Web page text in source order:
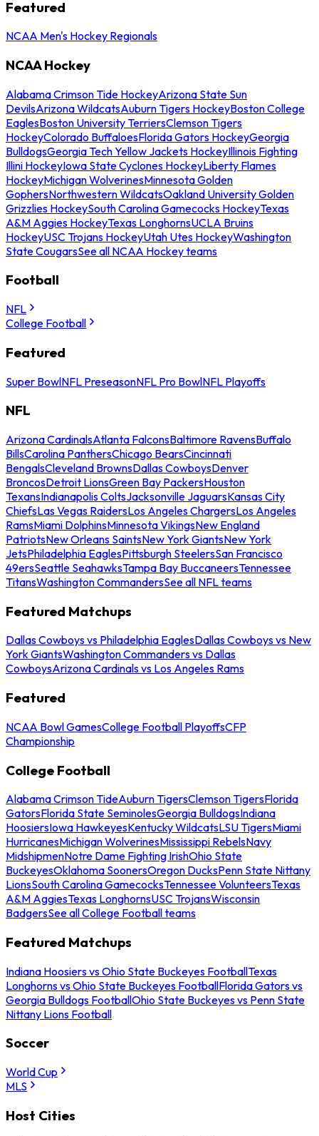
Featured
NCAA Men's Hockey Regionals
NCAA Hockey
Alabama Crimson Tide HockeyArizona State Sun
DevilsArizona WildcatsAuburn Tigers HockeyBoston College
EaglesBoston University TerriersClemson Tigers
HockeyColorado BuffaloesFlorida Gators HockeyGeorgia
BulldogsGeorgia Tech Yellow Jackets HockeyIllinois Fighting
Illini HockeyIowa State Cyclones HockeyLiberty Flames
HockeyMichigan WolverinesMinnesota Golden
GophersNorthwestern WildcatsOakland University Golden
Grizzlies HockeySouth Carolina Gamecocks HockeyTexas
A&M Aggies HockeyTexas LonghornsUCLA Bruins
HockeyUSC Trojans HockeyUtah Utes HockeyWashington
State CougarsSee all NCAA Hockey teams
Football
NFL
College Football
Featured
Super BowlNFL PreseasonNFL Pro BowlNFL Playoffs
NFL
Arizona CardinalsAtlanta FalconsBaltimore RavensBuffalo
BillsCarolina PanthersChicago BearsCincinnati
BengalsCleveland BrownsDallas CowboysDenver
BroncosDetroit LionsGreen Bay PackersHouston
TexansIndianapolis ColtsJacksonville JaguarsKansas City
ChiefsLas Vegas RaidersLos Angeles ChargersLos Angeles
RamsMiami DolphinsMinnesota VikingsNew England
PatriotsNew Orleans SaintsNew York GiantsNew York
JetsPhiladelphia EaglesPittsburgh SteelersSan Francisco
49ersSeattle SeahawksTampa Bay BuccaneersTennessee
TitansWashington CommandersSee all NFL teams
Featured Matchups
Dallas Cowboys vs Philadelphia EaglesDallas Cowboys vs New
York GiantsWashington Commanders vs Dallas
CowboysArizona Cardinals vs Los Angeles Rams
Featured
NCAA Bowl GamesCollege Football PlayoffsCFP
Championship
College Football
Alabama Crimson TideAuburn TigersClemson TigersFlorida
GatorsFlorida State SeminolesGeorgia BulldogsIndiana
HoosiersIowa HawkeyesKentucky WildcatsLSU TigersMiami
HurricanesMichigan WolverinesMississippi RebelsNavy
MidshipmenNotre Dame Fighting IrishOhio State
BuckeyesOklahoma SoonersOregon DucksPenn State Nittany
LionsSouth Carolina GamecocksTennessee VolunteersTexas
A&M AggiesTexas LonghornsUSC TrojansWisconsin
BadgersSee all College Football teams
Featured Matchups
Indiana Hoosiers vs Ohio State Buckeyes FootballTexas
Longhorns vs Ohio State Buckeyes FootballFlorida Gators vs
Georgia Bulldogs FootballOhio State Buckeyes vs Penn State
Nittany Lions Football
Soccer
World Cup
MLS
Host Cities